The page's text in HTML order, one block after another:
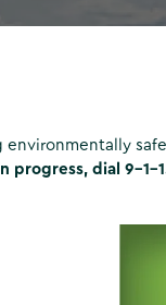
progress, dial 9-1-